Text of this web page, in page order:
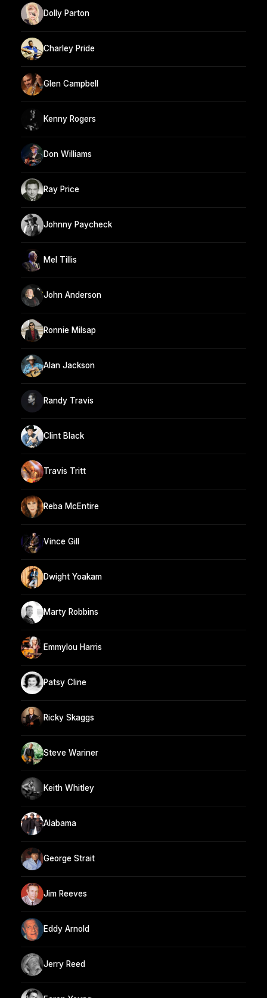
Dolly Parton
Charley Pride
Glen Campbell
Kenny Rogers
Don Williams
Ray Price
Johnny Paycheck
Mel Tillis
John Anderson
Ronnie Milsap
Alan Jackson
Randy Travis
Clint Black
Travis Tritt
Reba McEntire
Vince Gill
Dwight Yoakam
Marty Robbins
Emmylou Harris
Patsy Cline
Ricky Skaggs
Steve Wariner
Keith Whitley
Alabama
George Strait
Jim Reeves
Eddy Arnold
Jerry Reed